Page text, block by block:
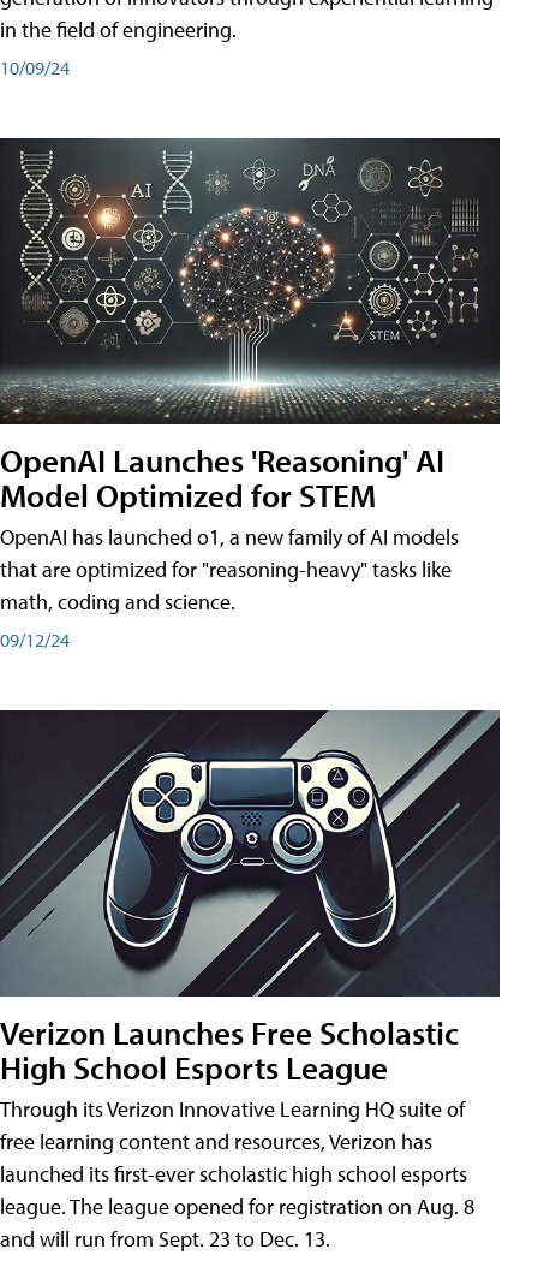
in the field of engineering.
10/09/24
OpenAI Launches 'Reasoning' AI
Model Optimized for STEM
OpenAI has launched o1, a new family of AI models
that are optimized for "reasoning-heavy" tasks like
math, coding and science.
09/12/24
Verizon Launches Free Scholastic
High School Esports League
Through its Verizon Innovative Learning HQ suite of
free learning content and resources, Verizon has
launched its first-ever scholastic high school esports
league. The league opened for registration on Aug. 8
and will run from Sept. 23 to Dec. 13.